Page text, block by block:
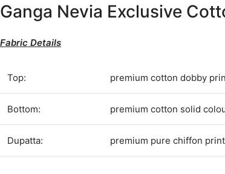
Ganga Nevia Exclusive
Fabric Details
Top: premium cotton dobby
Bottom: premium cotton solid
Dupatta: premium pure chiffon